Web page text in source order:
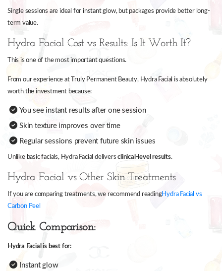
Single sessions are ideal for instant glow, but packages provide better long-
term value.
Hydra Facial Cost vs Results: Is It Worth It?
This is one of the most important questions.
From our experience at Truly Permanent Beauty, Hydra Facial is absolutely
worth the investment because:
You see instant results after one session
Skin texture improves over time
Regular sessions prevent future skin issues
Unlike basic facials, Hydra Facial deliversclinical-level results.
Hydra Facial vs Other Skin Treatments
If you are comparing treatments, we recommend readingHydra Facial vs
Carbon Peel
Quick Comparison:
Hydra Facial is best for:
Instant glow